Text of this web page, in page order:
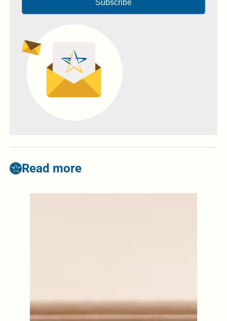
Subscribe
Read more